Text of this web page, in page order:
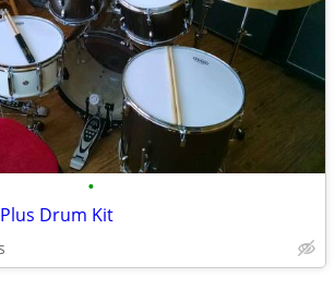
•
Drum Kit